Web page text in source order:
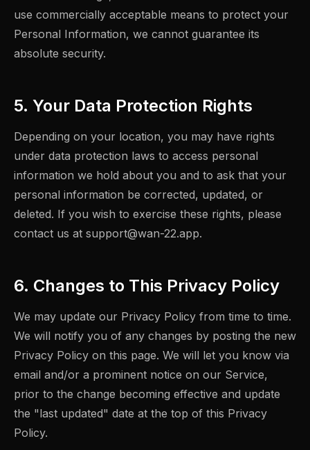
use commercially acceptable means to protect your
Personal Information, we cannot guarantee its
absolute security.
5. Your Data Protection Rights
Depending on your location, you may have rights
under data protection laws to access personal
information we hold about you and to ask that your
personal information be corrected, updated, or
deleted. If you wish to exercise these rights, please
contact us at support@wan-22.app.
6. Changes to This Privacy Policy
We may update our Privacy Policy from time to time.
We will notify you of any changes by posting the new
Privacy Policy on this page. We will let you know via
email and/or a prominent notice on our Service,
prior to the change becoming effective and update
the "last updated" date at the top of this Privacy
Policy.